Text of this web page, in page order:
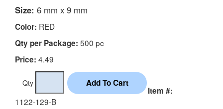
Size: 6 mm x 9 mm
Color: RED
Qty per Package: 500 pc
Price: 4.49
Qty
Item #:
1122-129-B